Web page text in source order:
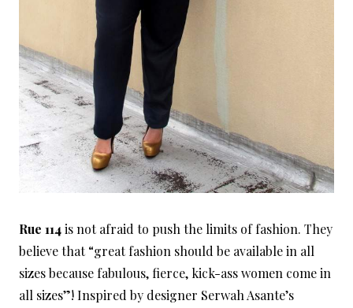
Rue 114is not afraid to push the limits of fashion. They
believe that “great fashion should be available in all
sizes because fabulous, fierce, kick-ass women come in
all sizes”! Inspired by designer Serwah Asante’s